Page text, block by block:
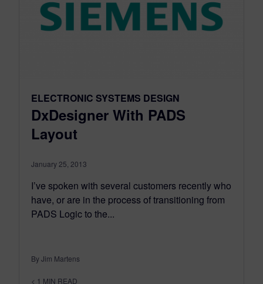
ELECTRONIC SYSTEMS DESIGN
DxDesigner With PADS
Layout
January 25, 2013
I’ve spoken with several customers recently who
have, or are in the process of transitioning from
PADS Logic to the...
By Jim Martens
< 1 MIN READ